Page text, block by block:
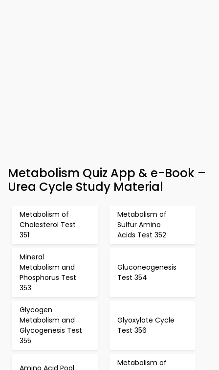
Metabolism Quiz App & e-Book –
Urea Cycle Study Material
Metabolism of
Cholesterol Test
351
Metabolism of
Sulfur Amino
Acids Test 352
Mineral
Metabolism and
Phosphorus Test
353
Gluconeogenesis
Test 354
Glycogen
Metabolism and
Glycogenesis Test
355
Glyoxylate Cycle
Test 356
Amino Acid Pool
Metabolism of